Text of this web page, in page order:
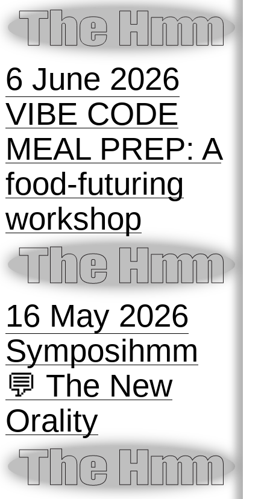
6 June 2026
VIBE CODE
MEAL PREP: A
food-futuring
workshop
16 May 2026
Symposihmm
💬 The New
Orality